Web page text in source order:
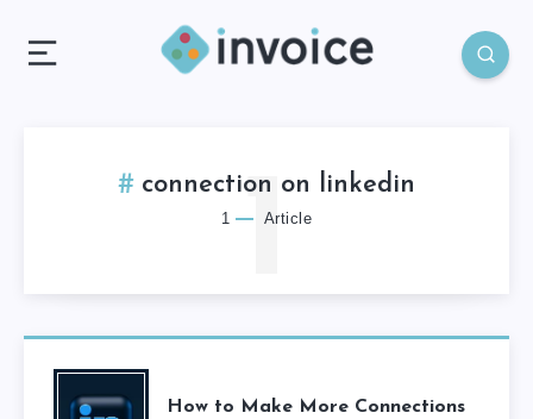
connection on linkedin
1 Article
1
How to Make More Connections